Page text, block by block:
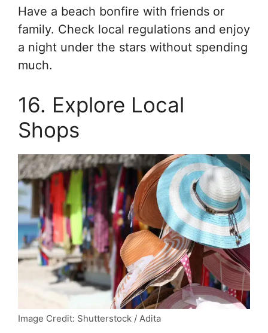
Have a beach bonfire with friends or
family. Check local regulations and enjoy
a night under the stars without spending
much.
16. Explore Local
Shops
Image Credit: Shutterstock / Adita